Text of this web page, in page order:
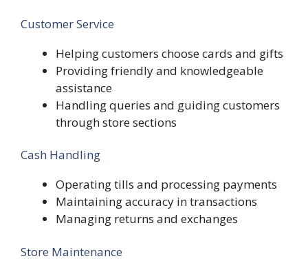
Customer Service
Helping customers choose cards and gifts
Providing friendly and knowledgeable
assistance
Handling queries and guiding customers
through store sections
Cash Handling
Operating tills and processing payments
Maintaining accuracy in transactions
Managing returns and exchanges
Store Maintenance